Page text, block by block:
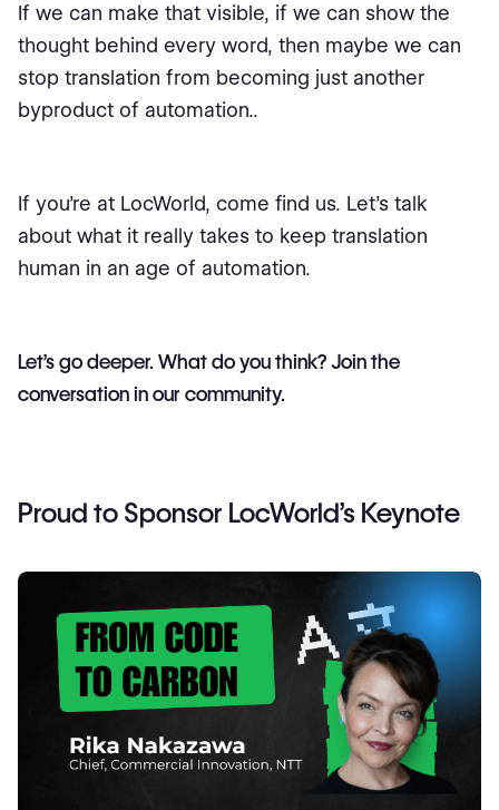
If we can make that visible, if we can show the
thought behind every word, then maybe we can
stop translation from becoming just another
byproduct of automation..
If you’re at LocWorld, come find us. Let’s talk
about what it really takes to keep translation
human in an age of automation.
Let’s go deeper. What do you think? Join the
conversation in our community.
Proud to Sponsor LocWorld’s Keynote